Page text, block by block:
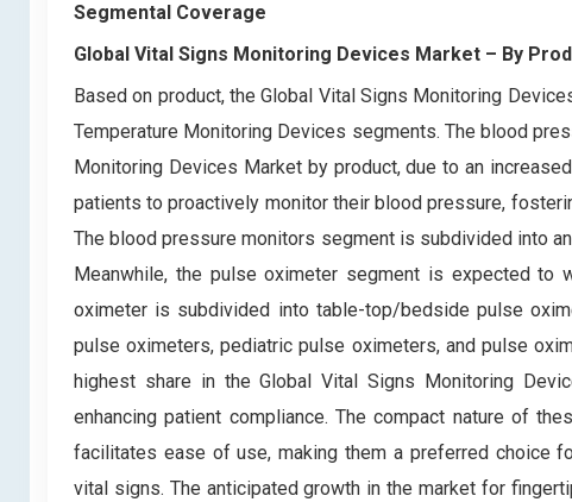
Segmental Coverage
Global Vital Signs Monitoring Devices Market – By
Based on product, the Global Vital Signs Monitoring
Temperature Monitoring Devices segments. The blood
Monitoring Devices Market by product, due to an
patients to proactively monitor their blood pressure,
The blood pressure monitors segment is subdivided into
Meanwhile, the pulse oximeter segment is expected
oximeter is subdivided into table-top/bedside pulse
pulse oximeters, pediatric pulse oximeters, and pulse
highest share in the Global Vital Signs Monitoring
enhancing patient compliance. The compact nature of
facilitates ease of use, making them a preferred choice
vital signs. The anticipated growth in the market for